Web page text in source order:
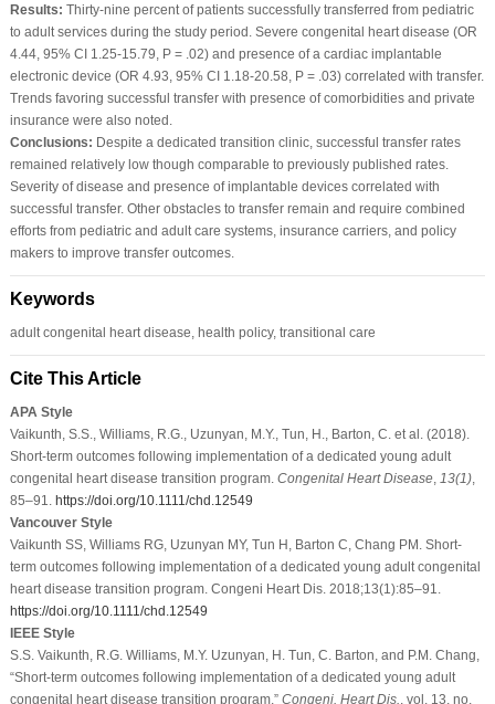
Results: Thirty-nine percent of patients successfully transferred from pediatric
to adult services during the study period. Severe congenital heart disease (OR
4.44, 95% CI 1.25-15.79, P = .02) and presence of a cardiac implantable
electronic device (OR 4.93, 95% CI 1.18-20.58, P = .03) correlated with transfer.
Trends favoring successful transfer with presence of comorbidities and private
insurance were also noted.
Conclusions: Despite a dedicated transition clinic, successful transfer rates
remained relatively low though comparable to previously published rates.
Severity of disease and presence of implantable devices correlated with
successful transfer. Other obstacles to transfer remain and require combined
efforts from pediatric and adult care systems, insurance carriers, and policy
makers to improve transfer outcomes.
Keywords
adult congenital heart disease, health policy, transitional care
Cite This Article
APA Style
Vaikunth, S.S., Williams, R.G., Uzunyan, M.Y., Tun, H., Barton, C. et al. (2018).
Short-term outcomes following implementation of a dedicated young adult
congenital heart disease transition program. Congenital Heart Disease, 13(1),
85–91. https://doi.org/10.1111/chd.12549
Vancouver Style
Vaikunth SS, Williams RG, Uzunyan MY, Tun H, Barton C, Chang PM. Short-
term outcomes following implementation of a dedicated young adult congenital
heart disease transition program. Congeni Heart Dis. 2018;13(1):85–91.
https://doi.org/10.1111/chd.12549
IEEE Style
S.S. Vaikunth, R.G. Williams, M.Y. Uzunyan, H. Tun, C. Barton, and P.M. Chang,
“Short-term outcomes following implementation of a dedicated young adult
congenital heart disease transition program,” Congeni. Heart Dis.
, vol. 13, no.